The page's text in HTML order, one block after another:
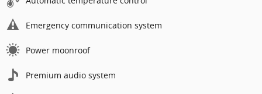
Emergency communication system
Power moonroof
Premium audio system